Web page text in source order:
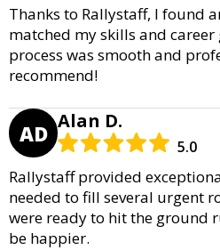
Thanks to Rallystaff, I found
matched my skills and career
process was smooth and
recommend!
AD Alan D.
5.0
Rallystaff provided
needed to fill several urgent
were ready to hit the ground
be happier.